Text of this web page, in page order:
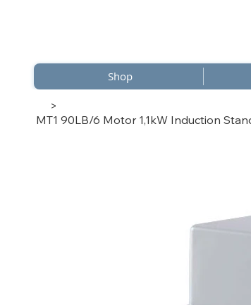
Shop
>
MT1 90LB/6 Motor 1,1kW Induction